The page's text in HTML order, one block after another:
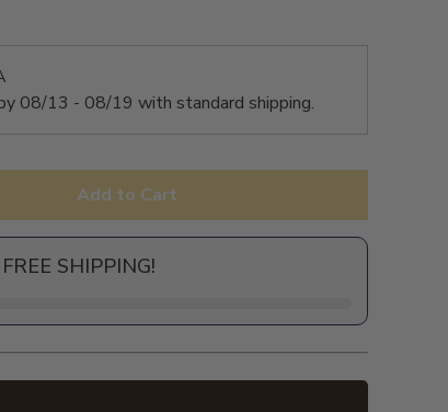
08/13 - 08/19 with standard shipping.
Add to Cart
SHIPPING!